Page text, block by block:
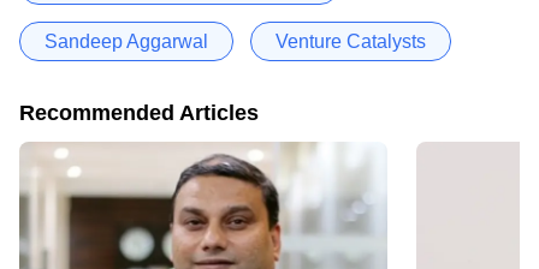
Sandeep Aggarwal Venture Catalysts
Recommended Articles